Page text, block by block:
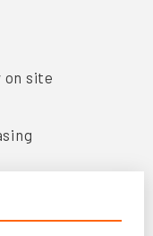
on site